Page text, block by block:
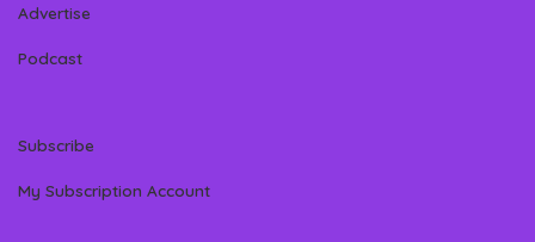
Advertise
Podcast
Subscribe
My Subscription Account